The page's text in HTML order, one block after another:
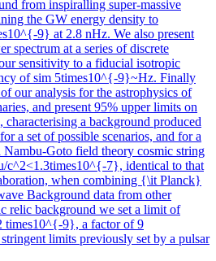
from inspiralling super-massive
the GW energy density to
9} at 2.8 nHz. We also present
spectrum at a series of discrete
sensitivity to a fiducial isotropic
of sim 5times10^{-9}~Hz. Finally
our analysis for the astrophysics of
and present 95% upper limits on
a background produced
a set of possible scenarios, and for a
Goto field theory cosmic string
c^2<1.3times10^{-7}, identical to that
when combining {\it Planck}
Background data from other
relic background we set a limit of
times10^{-9}, a factor of 9
limits previously set by a pulsar